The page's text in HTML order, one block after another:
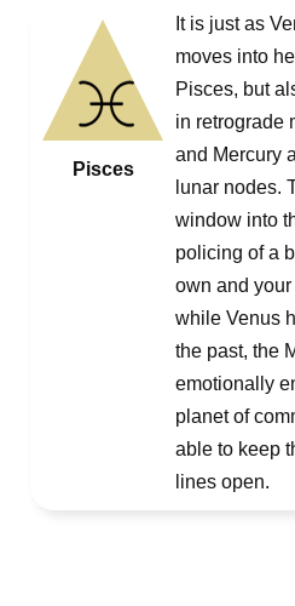
Pisces
It is just as
moves into
Pisces, but
in retrograde
and Mercury
lunar nodes.
window into
policing of a
own and
while Venus
the past, the
emotionally
planet of
able to keep
lines open.